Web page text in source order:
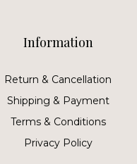
Information
Return & Cancellation
Shipping & Payment
Terms & Conditions
Privacy Policy